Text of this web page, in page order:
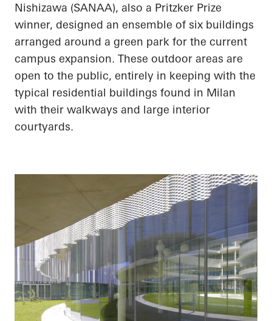
Nishizawa (SANAA), also a Pritzker Prize
winner, designed an ensemble of six buildings
arranged around a green park for the current
campus expansion. These outdoor areas are
open to the public, entirely in keeping with the
typical residential buildings found in Milan
with their walkways and large interior
courtyards.